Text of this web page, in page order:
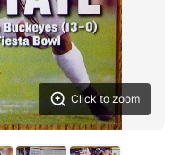
Click to zoom